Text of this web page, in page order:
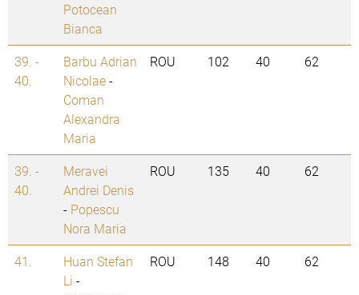
Potocean
Bianca
39. -
40.
Barbu Adrian
Nicolae-
Coman
Alexandra
Maria
ROU 102 40 62
39. -
40.
Meravei
Andrei Denis
- Popescu
Nora Maria
ROU 135 40 62
41.
Huan Stefan
Li -
ROU 148 40 62